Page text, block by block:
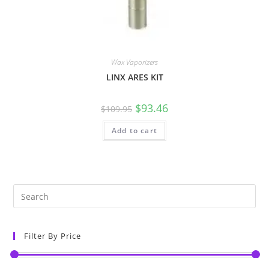
Wax Vaporizers
LINX ARES KIT
$109.95 $93.46
Add to cart
Filter By Price